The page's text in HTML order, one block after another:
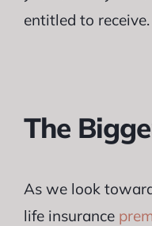
entitled to receive.
The
As we look
life insurance